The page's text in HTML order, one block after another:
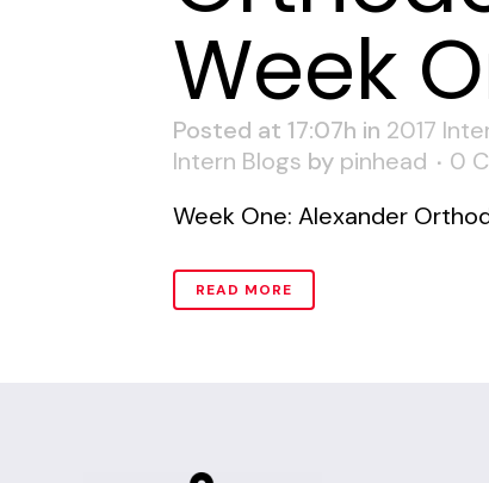
Week
Posted at 17:07h in 2017
Intern Blogs by pinhead 0
Week One: Alexander
READ MORE